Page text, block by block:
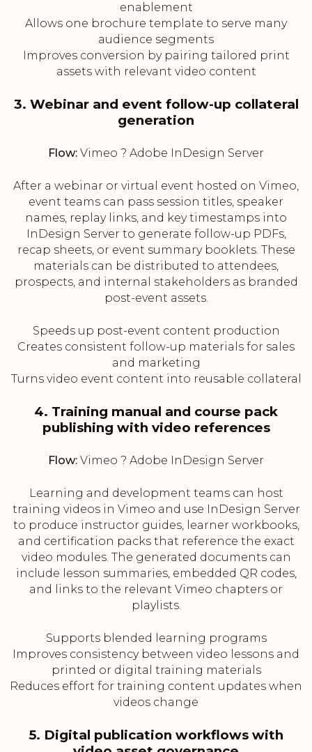
enablement
Allows one brochure template to serve many
audience segments
Improves conversion by pairing tailored print
assets with relevant video content
3. Webinar and event follow-up collateral
generation
Flow: Vimeo ? Adobe InDesign Server
After a webinar or virtual event hosted on Vimeo,
event teams can pass session titles, speaker
names, replay links, and key timestamps into
InDesign Server to generate follow-up PDFs,
recap sheets, or event summary booklets. These
materials can be distributed to attendees,
prospects, and internal stakeholders as branded
post-event assets.
Speeds up post-event content production
Creates consistent follow-up materials for sales
and marketing
Turns video event content into reusable collateral
4. Training manual and course pack
publishing with video references
Flow: Vimeo ? Adobe InDesign Server
Learning and development teams can host
training videos in Vimeo and use InDesign Server
to produce instructor guides, learner workbooks,
and certification packs that reference the exact
video modules. The generated documents can
include lesson summaries, embedded QR codes,
and links to the relevant Vimeo chapters or
playlists.
Supports blended learning programs
Improves consistency between video lessons and
printed or digital training materials
Reduces effort for training content updates when
videos change
5. Digital publication workflows with